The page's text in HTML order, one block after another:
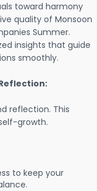
toward harmony
quality of Monsoon
Summer.
insights that guide
smoothly.
reflection. This
growth.
to keep your